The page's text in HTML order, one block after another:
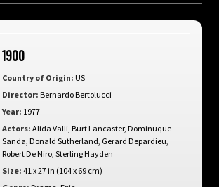
1900
Country of Origin: US
Director: Bernardo Bertolucci
Year: 1977
Actors: Alida Valli Burt Lancaster, Dominuque
Sanda Donald Sutherland Gerard Depardieu
Robert De Niro, Sterling Hayden
Size: 41 x 27 in (104 x 69 cm)